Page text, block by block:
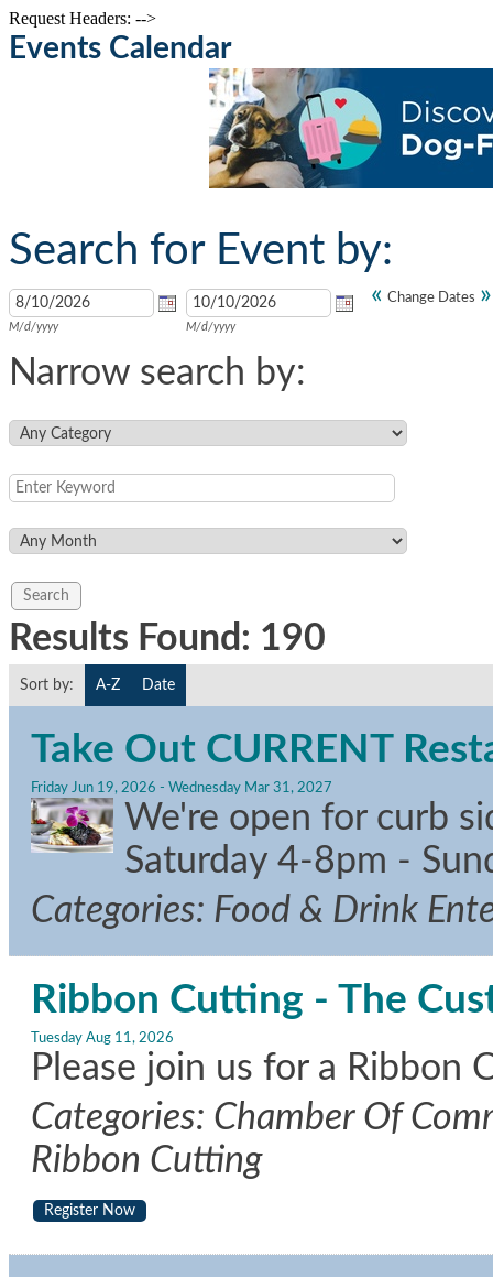
Request Headers: -->
Events Calendar
Search for Event by:
M/d/yyyy M/d/yyyy
« Change Dates »
Narrow search by:
Results Found: 190
Sort by: A-Z Date
Take Out CURRENT
Friday Jun 19, 2026 - Wednesday Mar 31, 2027
We're open for curb
Saturday 4-8pm -
Categories: Food & Drink
Ribbon Cutting - The
Tuesday Aug 11, 2026
Please join us for a
Categories: Chamber Of
Ribbon Cutting
Register Now